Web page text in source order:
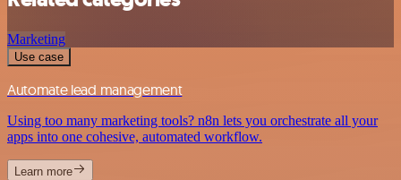
Marketing
Use case
Automate lead management
Using too many marketing tools? n8n lets you orchestrate all your
apps into one cohesive, automated workflow.
Learn more